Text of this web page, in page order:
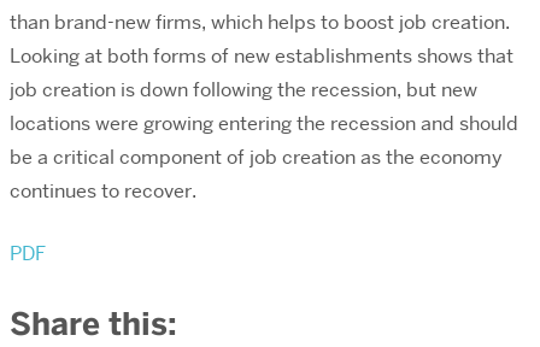
than brand-new firms, which helps to boost job creation.
Looking at both forms of new establishments shows that
job creation is down following the recession, but new
locations were growing entering the recession and should
be a critical component of job creation as the economy
continues to recover.
PDF
Share this: